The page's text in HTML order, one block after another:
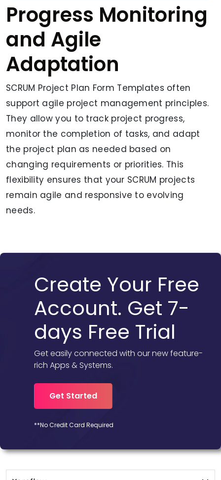
Progress Monitoring
and Agile
Adaptation
SCRUM Project Plan Form Templates often
support agile project management principles.
They allow you to track project progress,
monitor the completion of tasks, and adapt
the project plan as needed based on
changing requirements or priorities. This
flexibility ensures that your SCRUM projects
remain agile and responsive to evolving
needs.
Create Your Free
Account. Get 7-
days Free Trial
Get easily connected with our new feature-
rich Apps & Systems.
Get Started
**No Credit Card Required